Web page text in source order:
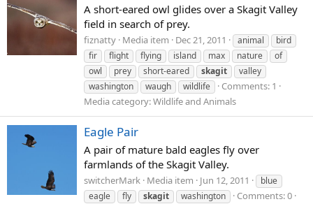
A short-eared owl glides over a Skagit Valley
field in search of prey.
fiznatty Media item Dec 21, 2011 animal
bird
fir
flight flying island max nature
of
owl
prey short-eared skagit
valley
washington
waugh wildlife
Comments: 1
Media category: Wildlife and Animals
Eagle Pair
A pair of mature bald eagles fly over
farmlands of the Skagit Valley.
switcherMark Media item Jun 12, 2011
blue
eagle
fly skagit washington
Comments: 0